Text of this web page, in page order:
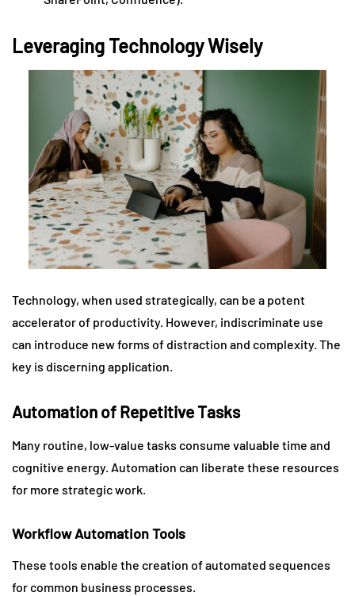
Leveraging Technology Wisely
Technology, when used strategically, can be a potent
accelerator of productivity. However, indiscriminate use
can introduce new forms of distraction and complexity. The
key is discerning application.
Automation of Repetitive Tasks
Many routine, low-value tasks consume valuable time and
cognitive energy. Automation can liberate these resources
for more strategic work.
Workflow Automation Tools
These tools enable the creation of automated sequences
for common business processes.